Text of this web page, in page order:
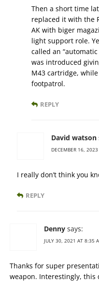
Then a short time
replaced it with the
AK with biger
light support role.
called an
was introduced
M43 cartridge,
footpatrol.
REPLY
David watson
DECEMBER 16,
I really don’t think you
REPLY
Denny says:
JULY 30, 2021 AT 8:35
Thanks for super
weapon. Interestingly, this